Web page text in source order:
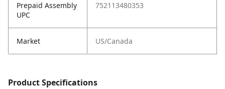
Prepaid Assembly
UPC
752113480353
Market US/Canada
Product Specifications